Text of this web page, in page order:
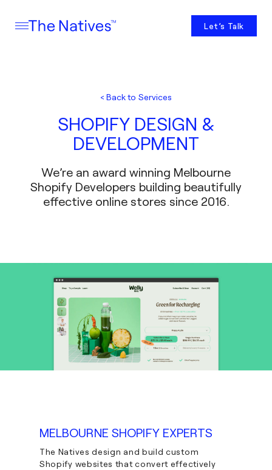
Let’s Talk
< Back to Services
SHOPIFY DESIGN &
DEVELOPMENT
We’re an award winning Melbourne
Shopify Developers building beautifully
effective online stores since 2016.
MELBOURNE SHOPIFY EXPERTS
The Natives design and build custom
Shopify websites that convert effectively